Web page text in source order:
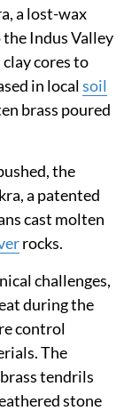
a lost-wax
Indus Valley
cores to
in localsoil
brass poured
the
a patented
cast molten
rocks.
challenges,
during the
control
The
tendrils
stone